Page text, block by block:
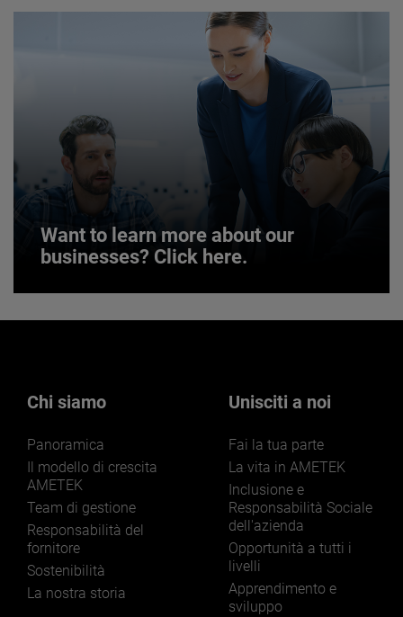
JOIN US
Want to learn more about our
businesses? Click here.
markets and applications.
LEARN MORE
Chi siamo
Panoramica
Il modello di crescita
AMETEK
Team di gestione
Responsabilità del
fornitore
Sostenibilità
La nostra storia
Unisciti a noi
Fai la tua parte
La vita in AMETEK
Inclusione e
Responsabilità Sociale
dell'azienda
Opportunità a tutti i
livelli
Apprendimento e
sviluppo